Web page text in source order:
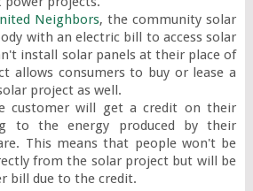
Neighbors, the community solar
with an electric bill to access solar
install solar panels at their place of
allows consumers to buy or lease a
project as well.
customer will get a credit on their
to the energy produced by their
This means that people won't be
from the solar project but will be
bill due to the credit.